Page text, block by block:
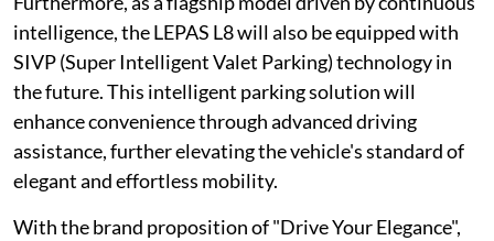
intelligence, the LEPAS L8 will also be equipped with
SIVP (Super Intelligent Valet Parking) technology in
the future. This intelligent parking solution will
enhance convenience through advanced driving
assistance, further elevating the vehicle's standard of
elegant and effortless mobility.
With the brand proposition of "Drive Your Elegance",